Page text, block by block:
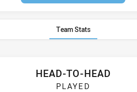
Team Stats
1 game. Wentworthville Magpies
HEAD-TO-HEAD
PLAYED